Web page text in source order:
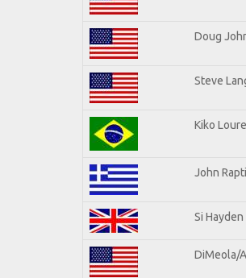
Doug
Steve
Kiko
John
Si Hayden
DiMeola/